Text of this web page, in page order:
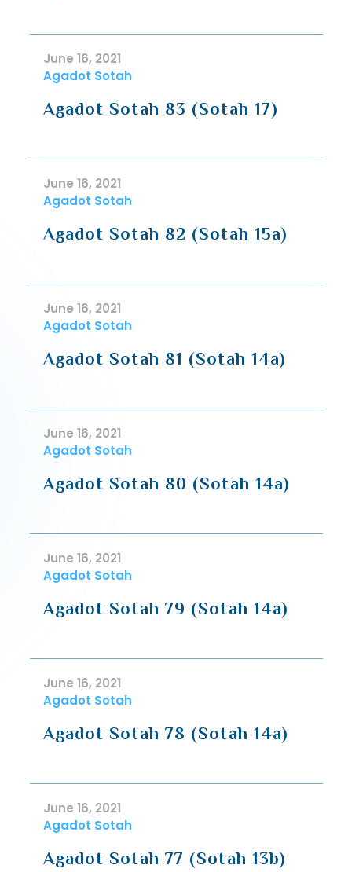
June 16, 2021
Agadot Sotah
Agadot Sotah 83 (Sotah 17)
June 16, 2021
Agadot Sotah
Agadot Sotah 82 (Sotah 15a)
June 16, 2021
Agadot Sotah
Agadot Sotah 81 (Sotah 14a)
June 16, 2021
Agadot Sotah
Agadot Sotah 80 (Sotah 14a)
June 16, 2021
Agadot Sotah
Agadot Sotah 79 (Sotah 14a)
June 16, 2021
Agadot Sotah
Agadot Sotah 78 (Sotah 14a)
June 16, 2021
Agadot Sotah
Agadot Sotah 77 (Sotah 13b)